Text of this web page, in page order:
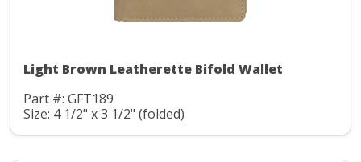
Light Brown Leatherette Bifold Wallet
Part #: GFT189
Size: 4 1/2" x 3 1/2" (folded)